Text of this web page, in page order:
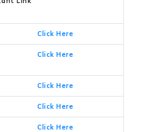
Click Here
Click Here
Click Here
Click Here
Click Here